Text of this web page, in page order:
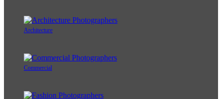
Architecture
Commercial